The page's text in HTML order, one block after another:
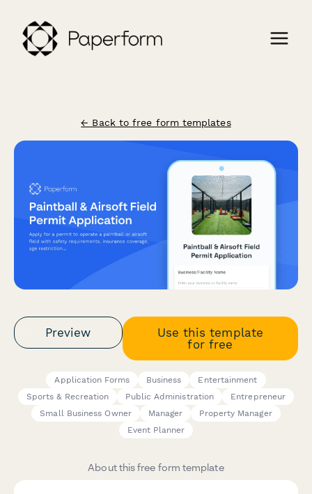
← Back to free form templates
Preview
Use this template
for free
Application Forms Business
Entertainment
Sports & Recreation
Public Administration
Entrepreneur
Small Business Owner
Manager
Property Manager
Event Planner
About this free form template